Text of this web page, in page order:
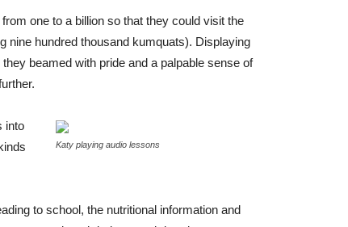
one to a billion so that they could visit the
nine hundred thousand kumquats). Displaying
beamed with pride and a palpable sense of
Katy playing audio lessons
into
to school, the nutritional information and